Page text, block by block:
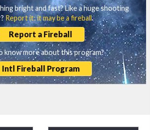
bright and fast? Like a huge shooting
Report it: it may be a fireball.
Report a Fireball
know more about this program?
Intl Fireball Program